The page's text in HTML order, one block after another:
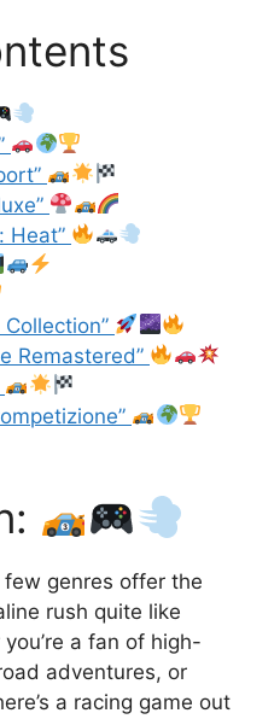
Heat”
Remastered”
genres offer the
rush quite like
a fan of high-
adventures, or
a racing game out